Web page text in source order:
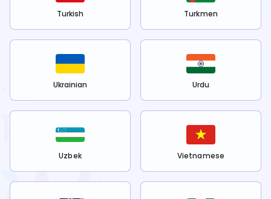
Turkish Turkmen
Ukrainian Urdu
Uzbek Vietnamese